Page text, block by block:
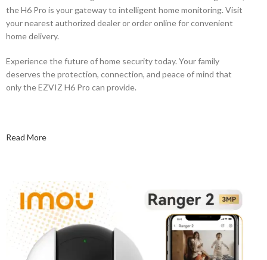
the H6 Pro is your gateway to intelligent home monitoring. Visit
your nearest authorized dealer or order online for convenient
home delivery.
Experience the future of home security today. Your family
deserves the protection, connection, and peace of mind that
only the EZVIZ H6 Pro can provide.
Read More